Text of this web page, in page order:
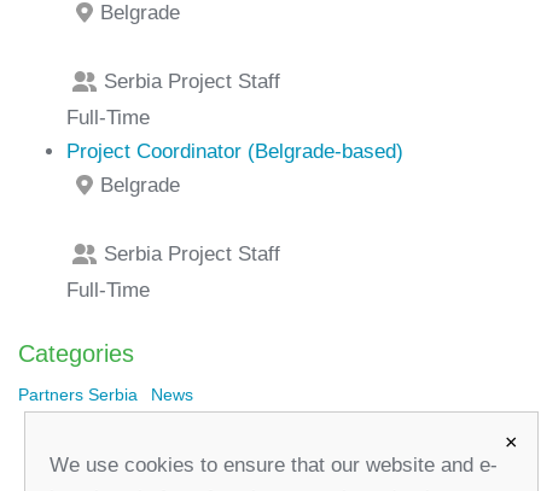
Belgrade
Serbia Project Staff
Full-Time
Project Coordinator (Belgrade-based)
Belgrade
Serbia Project Staff
Full-Time
Categories
Partners Serbia News
×
We use cookies to ensure that our website and e-